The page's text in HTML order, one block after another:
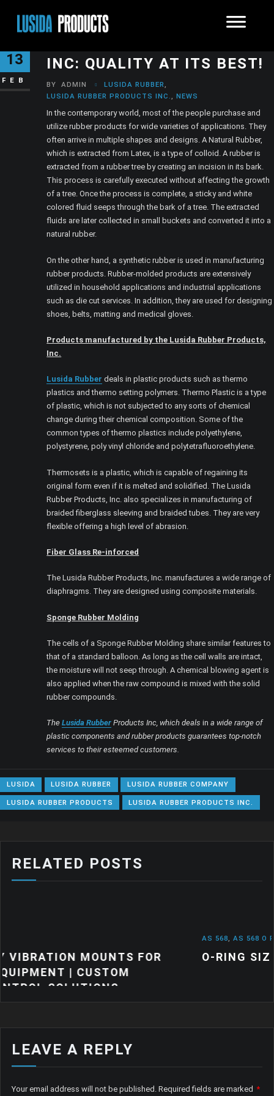
13
FEB
INC: QUALITY AT ITS BEST!
BY ADMIN LUSIDA RUBBER
LUSIDA RUBBER PRODUCTS INC.
,NEWS
In the contemporary world, most of the people purchase and
utilize rubber products for wide varieties of applications. They
often arrive in multiple shapes and designs. A Natural Rubber,
which is extracted from Latex, is a type of colloid. A rubber is
extracted from a rubber tree by creating an incision in its bark.
This process is carefully executed without affecting the growth
of a tree. Once the process is complete, a sticky and white
colored fluid seeps through the bark of a tree. The extracted
fluids are later collected in small buckets and converted it into a
natural rubber.
On the other hand, a synthetic rubber is used in manufacturing
rubber products. Rubber-molded products are extensively
utilized in household applications and industrial applications
such as die cut services. In addition, they are used for designing
shoes, belts, matting and medical gloves.
Products manufactured by the Lusida Rubber Products,
Inc.
Lusida Rubber deals in plastic products such as thermo
plastics and thermo setting polymers. Thermo Plastic is a type
of plastic, which is not subjected to any sorts of chemical
change during their chemical composition. Some of the
common types of thermo plastics include polyethylene,
polystyrene, poly vinyl chloride and polytetrafluoroethylene.
Thermosets is a plastic, which is capable of regaining its
original form even if it is melted and solidified. The Lusida
Rubber Products, Inc. also specializes in manufacturing of
braided fiberglass sleeving and braided tubes. They are very
flexible offering a high level of abrasion.
Fiber Glass Re-inforced
The Lusida Rubber Products, Inc. manufactures a wide range of
diaphragms. They are designed using composite materials.
Sponge Rubber Molding
The cells of a Sponge Rubber Molding share similar features to
that of a standard balloon. As long as the cell walls are intact,
the moisture will not seep through. A chemical blowing agent is
also applied when the raw compound is mixed with the solid
rubber compounds.
TheLusida Rubber Products Inc, which dealsin a wide range of
plastic components and rubber products guarantees top-notch
services to their esteemed customers.
LUSIDA LUSIDA RUBBER LUSIDA RUBBER COMPANY
LUSIDA RUBBER PRODUCTS LUSIDA RUBBER PRODUCTS INC.
RELATED POSTS
FOR
NEWS
O-RING SIZES: A QUICK GUIDE